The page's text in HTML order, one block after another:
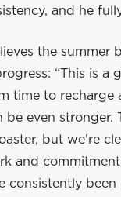
and he
the
“This is
time to
even stronger.
but we're
and
consistently